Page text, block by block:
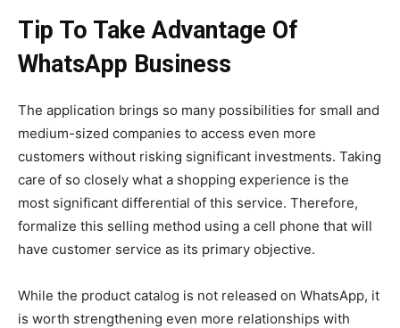
Tip To Take Advantage Of
WhatsApp Business
The application brings so many possibilities for small and
medium-sized companies to access even more
customers without risking significant investments. Taking
care of so closely what a shopping experience is the
most significant differential of this service. Therefore,
formalize this selling method using a cell phone that will
have customer service as its primary objective.
While the product catalog is not released on WhatsApp, it
is worth strengthening even more relationships with